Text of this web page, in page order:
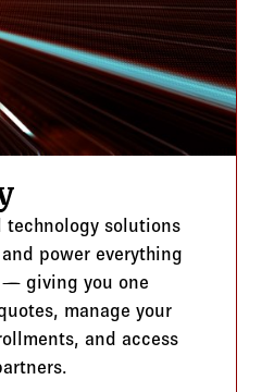
technology solutions
power everything
giving you one
manage your
and access